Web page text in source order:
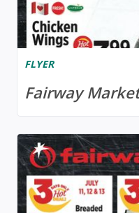
FLYER
Fairway